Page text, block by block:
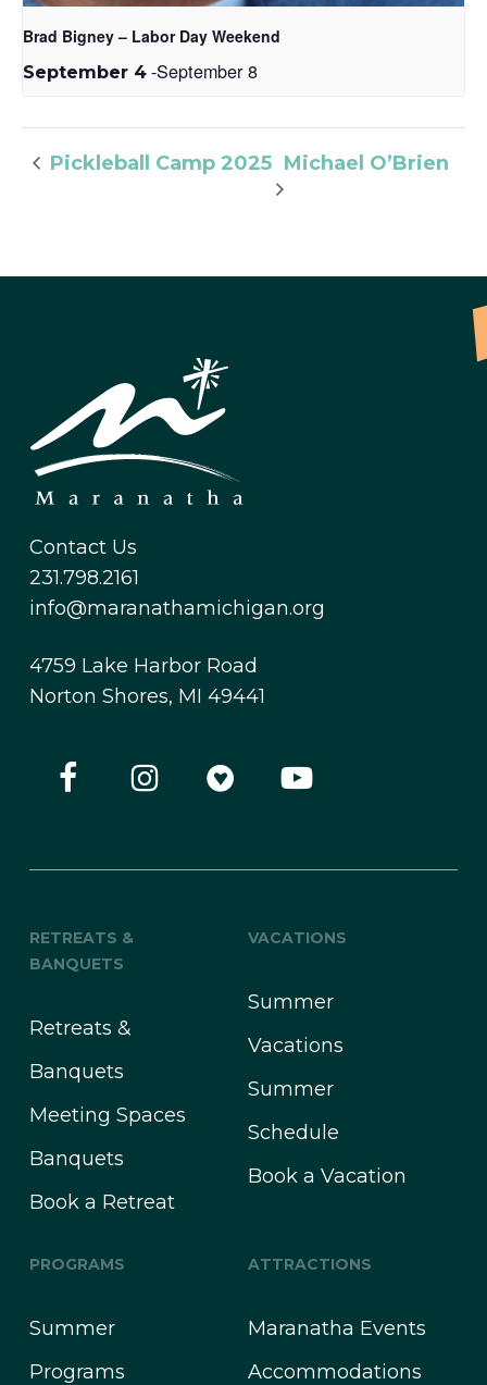
Brad Bigney – Labor Day Weekend
September 4 -September 8
Pickleball Camp 2025 Michael O’Brien
Contact Us
231.798.2161
info@maranathamichigan.org
4759 Lake Harbor Road
Norton Shores, MI 49441
RETREATS &
BANQUETS
Retreats &
Banquets
Meeting Spaces
Banquets
Book a Retreat
VACATIONS
Summer
Vacations
Summer
Schedule
Book a Vacation
PROGRAMS
Summer
Programs
ATTRACTIONS
Maranatha Events
Accommodations